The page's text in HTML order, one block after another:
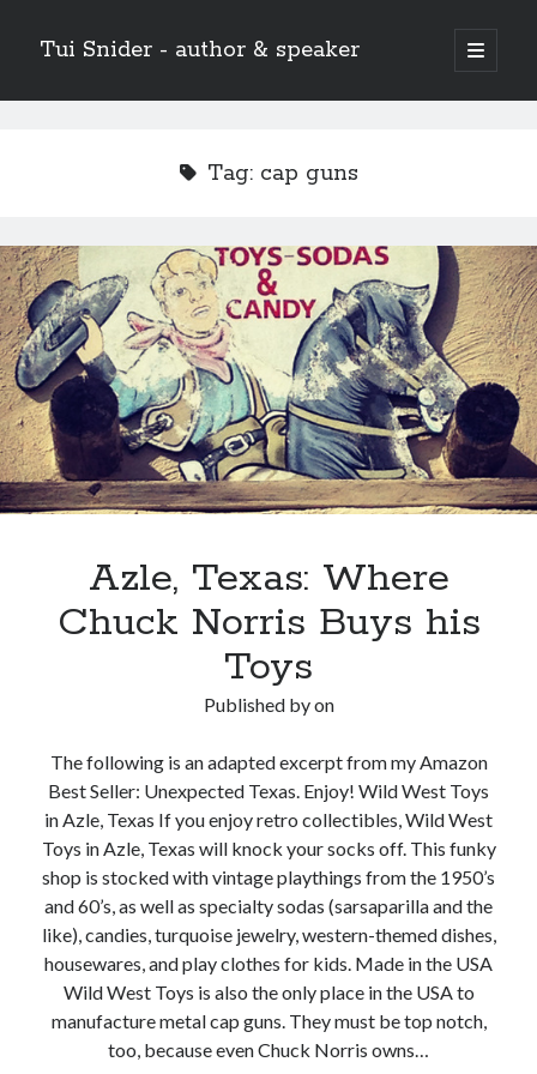
Tui Snider - author & speaker
open
primary
Sidebar
Tag: cap guns
Azle, Texas: Where
Chuck Norris Buys his
Toys
Published byon
The following is an adapted excerpt from my Amazon
Best Seller: Unexpected Texas. Enjoy! Wild West Toys
in Azle, Texas If you enjoy retro collectibles, Wild West
Toys in Azle, Texas will knock your socks off. This funky
shop is stocked with vintage playthings from the 1950’s
and 60’s, as well as specialty sodas (sarsaparilla and the
like), candies, turquoise jewelry, western-themed dishes,
housewares, and play clothes for kids. Made in the USA
Wild West Toys is also the only place in the USA to
manufacture metal cap guns. They must be top notch,
too, because even Chuck Norris owns…